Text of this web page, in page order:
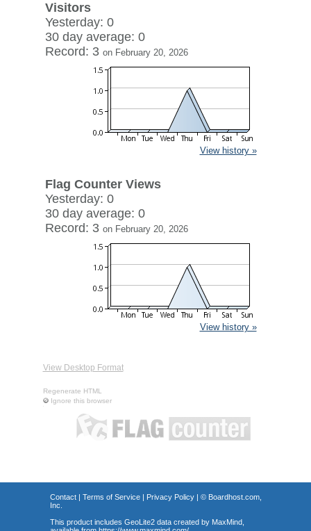
Visitors
Yesterday: 0
30 day average: 0
Record: 3 on February 20, 2026
View history »
Flag Counter Views
Yesterday: 0
30 day average: 0
Record: 3 on February 20, 2026
View history »
View Desktop Format
Regenerate HTML
Ignore this browser
Contact| Terms of Service| Privacy Policy| © Boardhost.com,
Inc.
This product includes GeoLite2 data created by MaxMind,